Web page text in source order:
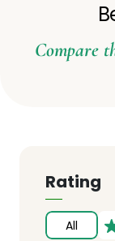
Compare
Rating
All